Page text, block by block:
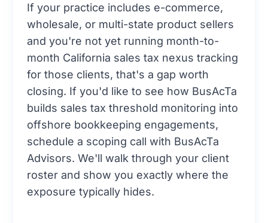
If your practice includes e-commerce,
wholesale, or multi-state product sellers
and you're not yet running month-to-
month California sales tax nexus tracking
for those clients, that's a gap worth
closing. If you'd like to see how BusAcTa
builds sales tax threshold monitoring into
offshore bookkeeping engagements,
schedule a scoping call with BusAcTa
Advisors. We'll walk through your client
roster and show you exactly where the
exposure typically hides.